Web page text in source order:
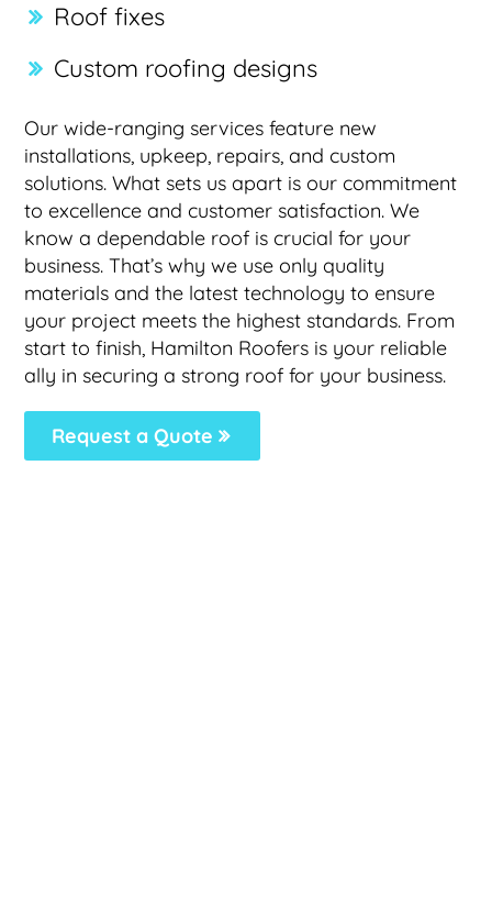
Roof fixes
Custom roofing designs
Our wide-ranging services feature new
installations, upkeep, repairs, and custom
solutions. What sets us apart is our commitment
to excellence and customer satisfaction. We
know a dependable roof is crucial for your
business. That’s why we use only quality
materials and the latest technology to ensure
your project meets the highest standards. From
start to finish, Hamilton Roofers is your reliable
ally in securing a strong roof for your business.
Request a Quote